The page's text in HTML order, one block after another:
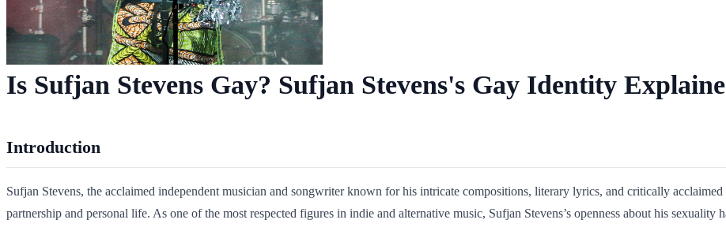
Is Sufjan Stevens Gay? Sufjan Stevens's Gay Identity
Introduction
Sufjan Stevens, the acclaimed independent musician and songwriter known for his intricate compositions, literary lyrics, and critically
partnership and personal life. As one of the most respected figures in indie and alternative music, Sufjan Stevens’s openness about his